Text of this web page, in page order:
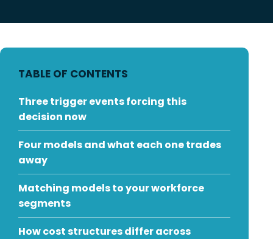
TABLE OF CONTENTS
Three trigger events forcing this
decision now
Four models and what each one trades
away
Matching models to your workforce
segments
How cost structures differ across